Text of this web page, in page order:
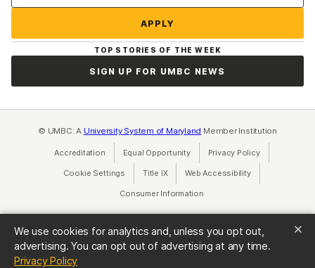
We use cookies for analytics and, unless you opt out,
advertising. You can opt out of advertising at any time.
Privacy Policy(opens in a new tab)
APPLY
TOP STORIES OF THE WEEK
SIGN UP FOR UMBC NEWS
© UMBC: A University System of Maryland Member Institution
Accreditation Equal Opportunity(opens in a new tab)
Privacy Policy(opens in a
Cookie Settings Title IX(opens in a new tab)
Web Accessibility(opens in a new
Consumer Information